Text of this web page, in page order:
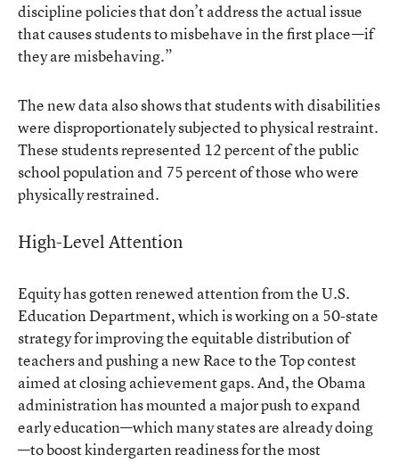
discipline policies that don’t address the actual issue
that causes students to misbehave in the first place—if
they are misbehaving.”
The new data also shows that students with disabilities
were disproportionately subjected to physical restraint.
These students represented 12 percent of the public
school population and 75 percent of those who were
physically restrained.
High-Level Attention
Equity has gotten renewed attention from the U.S.
Education Department, which is working on a 50-state
strategy for improving the equitable distribution of
teachers and pushing a new Race to the Top contest
aimed at closing achievement gaps. And, the Obama
administration has mounted a major push to expand
early education—which many states are already doing
—to boost kindergarten readiness for the most